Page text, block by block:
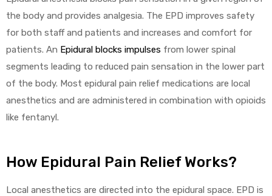
the body and provides analgesia. The EPD improves safety
for both staff and patients and increases and comfort for
patients. An Epidural blocks impulses from lower spinal
segments leading to reduced pain sensation in the lower part
of the body. Most epidural pain relief medications are local
anesthetics and are administered in combination with opioids
like fentanyl.
How Epidural Pain Relief Works?
Local anesthetics are directed into the epidural space. EPD is